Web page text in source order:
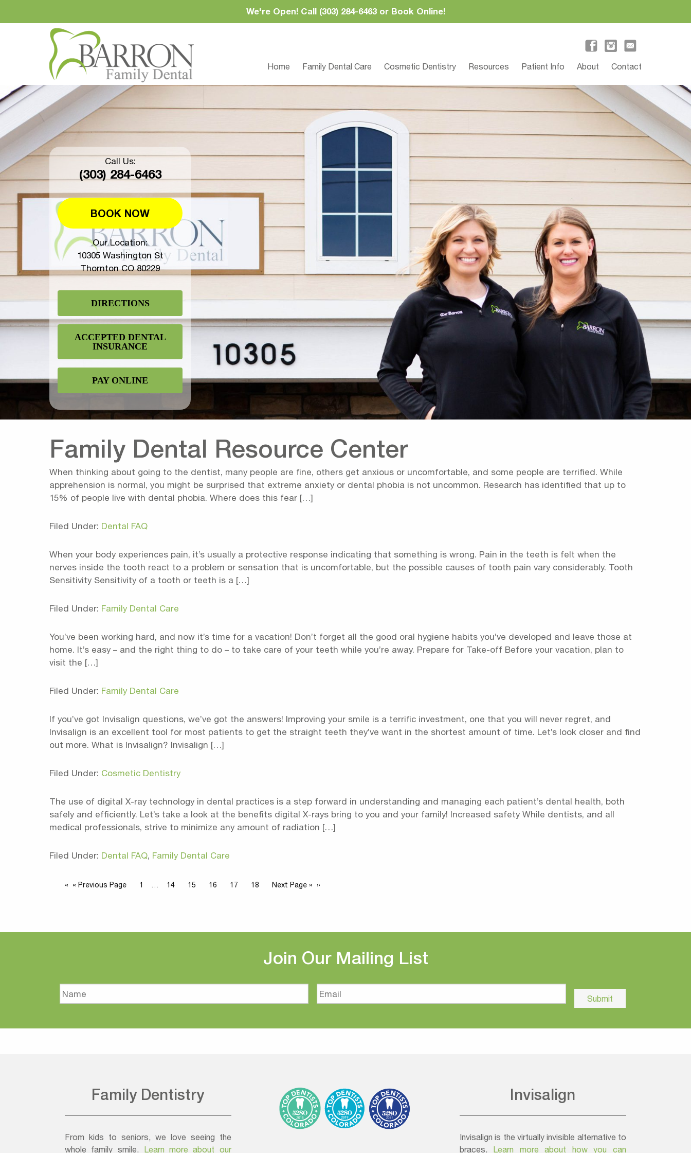
We're Open! Call (303) 284-6463 or Book Online!
Home Family Dental Care Cosmetic Dentistry Resources Patient Info About Contact
Call Us:
(303) 284-6463
BOOK NOW
Our Location:
10305 Washington St
Thornton CO 80229
DIRECTIONS
ACCEPTED DENTAL
INSURANCE
PAY ONLINE
Family Dental Resource Center
When thinking about going to the dentist, many people are fine, others get anxious or uncomfortable, and some people are terrified. While
apprehension is normal, you might be surprised that extreme anxiety or dental phobia is not uncommon. Research has identified that up to
15% of people live with dental phobia. Where does this fear […]
Filed Under: Dental FAQ
When your body experiences pain, it’s usually a protective response indicating that something is wrong. Pain in the teeth is felt when the
nerves inside the tooth react to a problem or sensation that is uncomfortable, but the possible causes of tooth pain vary considerably. Tooth
Sensitivity Sensitivity of a tooth or teeth is a […]
Filed Under: Family Dental Care
You’ve been working hard, and now it’s time for a vacation! Don’t forget all the good oral hygiene habits you’ve developed and leave those at
home. It’s easy – and the right thing to do – to take care of your teeth while you’re away. Prepare for Take-off Before your vacation, plan to
visit the […]
Filed Under: Family Dental Care
If you’ve got Invisalign questions, we’ve got the answers! Improving your smile is a terrific investment, one that you will never regret, and
Invisalign is an excellent tool for most patients to get the straight teeth they’ve want in the shortest amount of time. Let’s look closer and find
out more. What is Invisalign? Invisalign […]
Filed Under: Cosmetic Dentistry
The use of digital X-ray technology in dental practices is a step forward in understanding and managing each patient’s dental health, both
safely and efficiently. Let’s take a look at the benefits digital X-rays bring to you and your family! Increased safety While dentists, and all
medical professionals, strive to minimize any amount of radiation […]
Filed Under: Dental FAQ, Family Dental Care
« Previous Page 1 14 15 16 17 18 Next Page »
Join Our Mailing List
Name Email
Family Dentistry
From kids to seniors, we love seeing the
whole family smile. Learn more about our
Invisalign
Invisalign is the virtually invisible alternative to
braces. Learn more about how you can